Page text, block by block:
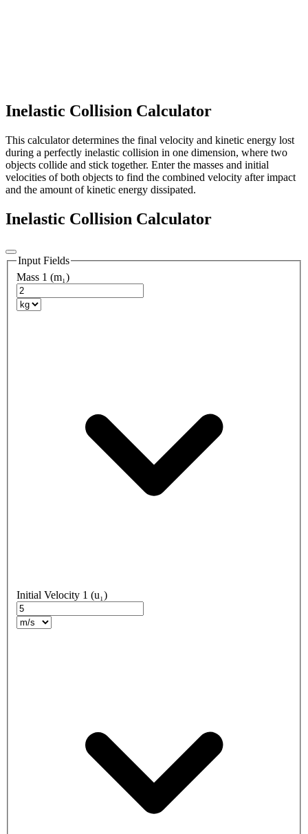
Inelastic Collision Calculator
This calculator determines the final velocity and kinetic energy lost
during a perfectly inelastic collision in one dimension, where two
objects collide and stick together. Enter the masses and initial
velocities of both objects to find the combined velocity after impact
and the amount of kinetic energy dissipated.
Inelastic Collision Calculator
Input Fields
Mass 1 (m₁)
Initial Velocity 1 (u₁)